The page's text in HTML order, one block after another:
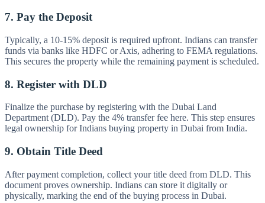
7. Pay the Deposit
Typically, a 10-15% deposit is required upfront. Indians can transfer
funds via banks like HDFC or Axis, adhering to FEMA regulations.
This secures the property while the remaining payment is scheduled.
8. Register with DLD
Finalize the purchase by registering with the Dubai Land
Department (DLD). Pay the 4% transfer fee here. This step ensures
legal ownership for Indians buying property in Dubai from India.
9. Obtain Title Deed
After payment completion, collect your title deed from DLD. This
document proves ownership. Indians can store it digitally or
physically, marking the end of the buying process in Dubai.